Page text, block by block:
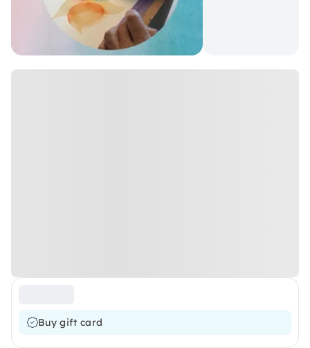
Buy gift card